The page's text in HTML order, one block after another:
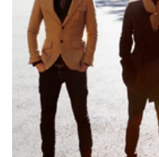
Girlfriend
I Don't Like Mondays.